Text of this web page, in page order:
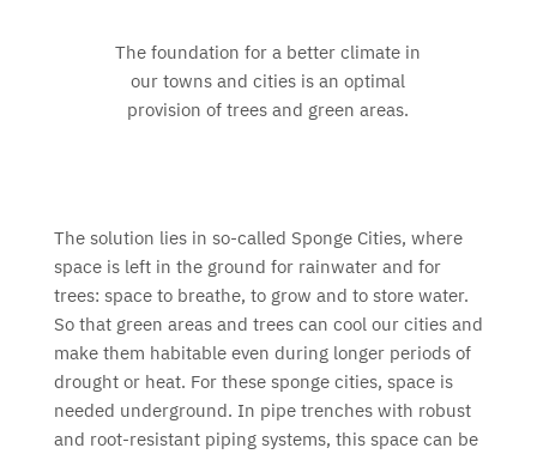
The foundation for a better climate in
our towns and cities is an optimal
provision of trees and green areas.
The solution lies in so-called Sponge Cities, where
space is left in the ground for rainwater and for
trees: space to breathe, to grow and to store water.
So that green areas and trees can cool our cities and
make them habitable even during longer periods of
drought or heat. For these sponge cities, space is
needed underground. In pipe trenches with robust
and root-resistant piping systems, this space can be